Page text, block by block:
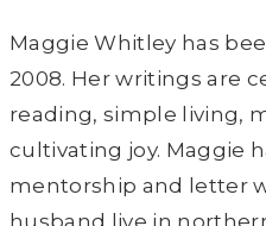
Maggie Whitley has
2008. Her writings are
reading, simple living,
cultivating joy. Maggie
mentorship and letter
husband live in